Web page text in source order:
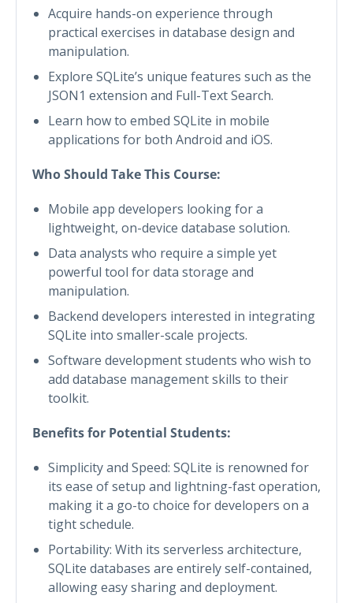
Acquire hands-on experience through
practical exercises in database design and
manipulation.
Explore SQLite’s unique features such as the
JSON1 extension and Full-Text Search.
Learn how to embed SQLite in mobile
applications for both Android and iOS.
Who Should Take This Course:
Mobile app developers looking for a
lightweight, on-device database solution.
Data analysts who require a simple yet
powerful tool for data storage and
manipulation.
Backend developers interested in integrating
SQLite into smaller-scale projects.
Software development students who wish to
add database management skills to their
toolkit.
Benefits for Potential Students:
Simplicity and Speed: SQLite is renowned for
its ease of setup and lightning-fast operation,
making it a go-to choice for developers on a
tight schedule.
Portability: With its serverless architecture,
SQLite databases are entirely self-contained,
allowing easy sharing and deployment.